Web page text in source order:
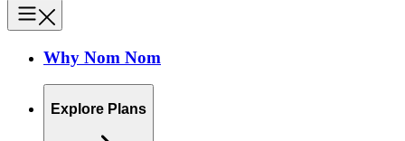
Why Nom Nom
Explore Plans